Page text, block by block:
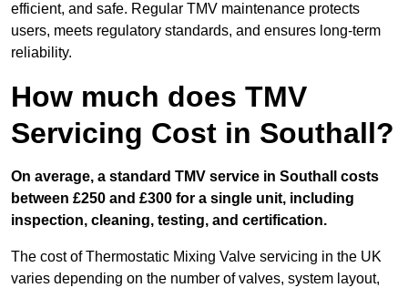
efficient, and safe. Regular TMV maintenance protects
users, meets regulatory standards, and ensures long-term
reliability.
How much does TMV
Servicing Cost in Southall?
On average, a standard TMV service in Southall costs
between £250 and £300 for a single unit, including
inspection, cleaning, testing, and certification.
The cost of Thermostatic Mixing Valve servicing in the UK
varies depending on the number of valves, system layout,